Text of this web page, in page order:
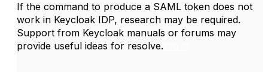
If the command to produce a SAML token does not
work in Keycloak IDP, research may be required.
Support from Keycloak manuals or forums may
provide useful ideas for resolve.